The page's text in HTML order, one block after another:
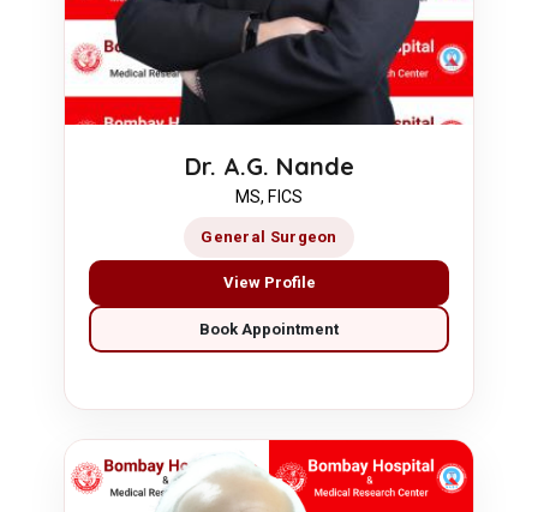
Dr. A.G. Nande
MS, FICS
General Surgeon
View Profile
Book Appointment